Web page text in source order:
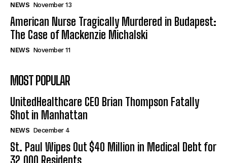
NEWS November 13
American Nurse Tragically Murdered in Budapest:
The Case of Mackenzie Michalski
NEWS November 11
MOST POPULAR
UnitedHealthcare CEO Brian Thompson Fatally
Shot in Manhattan
NEWS December 4
St. Paul Wipes Out $40 Million in Medical Debt for